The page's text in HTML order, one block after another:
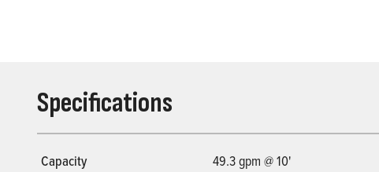
Specifications
Capacity
49.3 gpm @ 10'